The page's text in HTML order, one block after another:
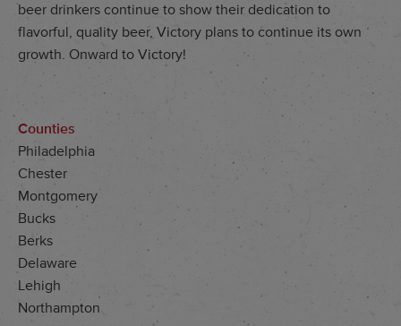
beer drinkers continue to show their dedication to
flavorful, quality beer, Victory plans to continue its own
growth. Onward to Victory!
Counties
Philadelphia
Chester
Montgomery
Bucks
Berks
Delaware
Lehigh
Northampton